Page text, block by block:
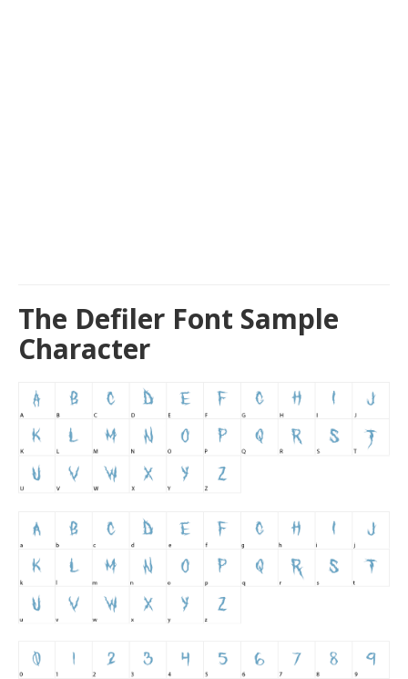
The Defiler Font Sample
Character